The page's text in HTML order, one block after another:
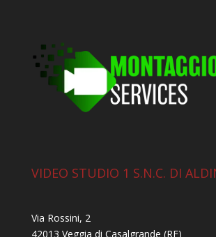
VIDEO STUDIO 1 S.N.C. DI
Via Rossini, 2
42013 Veggia di Casalgrande (RE)